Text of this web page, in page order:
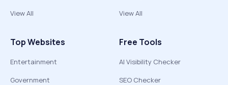
View All
View All
Top Websites
Entertainment
Government
Free Tools
AI Visibility Checker
SEO Checker